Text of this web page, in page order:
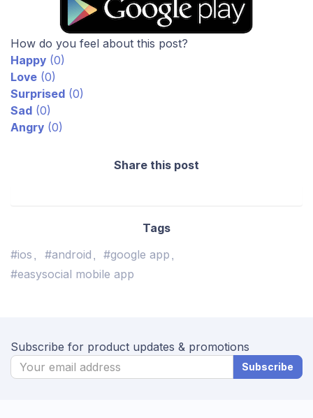
How do you feel about this post?
Happy (0)
Love (0)
Surprised (0)
Sad (0)
Angry (0)
Share this post
Tags
#ios
#android
#google app
#easysocial mobile app
Subscribe for product updates & promotions
Subscribe